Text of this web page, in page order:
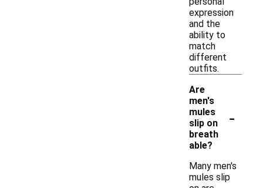
expression
and the
ability to
match
different
outfits.
Are
men's
mules
slip on
breath
able?
-
Many men's
mules slip